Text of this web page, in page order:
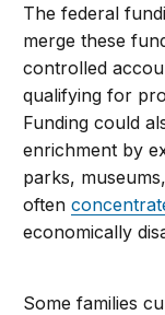
The federal
merge these
controlled
qualifying for
Funding could
enrichment by
parks,
often
economically
Some families